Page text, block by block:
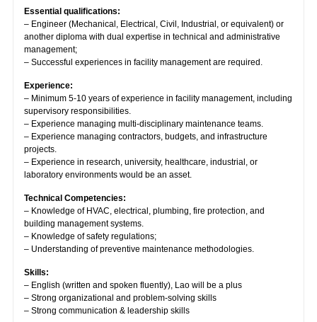
Essential qualifications:
– Engineer (Mechanical, Electrical, Civil, Industrial, or equivalent) or
another diploma with dual expertise in technical and administrative
management;
– Successful experiences in facility management are required.
Experience:
– Minimum 5-10 years of experience in facility management, including
supervisory responsibilities.
– Experience managing multi-disciplinary maintenance teams.
– Experience managing contractors, budgets, and infrastructure
projects.
– Experience in research, university, healthcare, industrial, or
laboratory environments would be an asset.
Technical Competencies:
– Knowledge of HVAC, electrical, plumbing, fire protection, and
building management systems.
– Knowledge of safety regulations;
– Understanding of preventive maintenance methodologies.
Skills:
– English (written and spoken fluently), Lao will be a plus
– Strong organizational and problem-solving skills
– Strong communication & leadership skills